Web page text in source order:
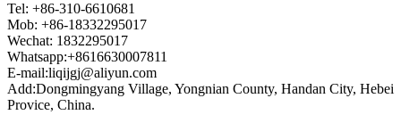
Tel: +86-310-6610681
Mob: +86-18332295017
Wechat: 1832295017
Whatsapp:+8616630007811
E-mail:liqijgj@aliyun.com
Add:Dongmingyang Village, Yongnian County, Handan City, Hebei
Provice, China.